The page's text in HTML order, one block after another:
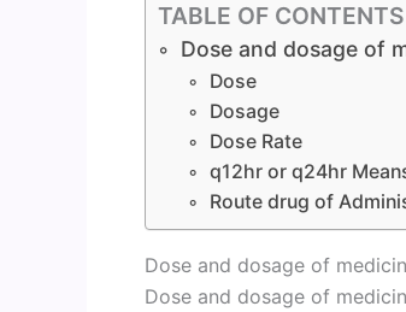
TABLE OF CONTENTS
Dose and dosage of
Dose
Dosage
Dose Rate
q12hr or q24hr
Route drug of
Dose and dosage of
Dose and dosage of